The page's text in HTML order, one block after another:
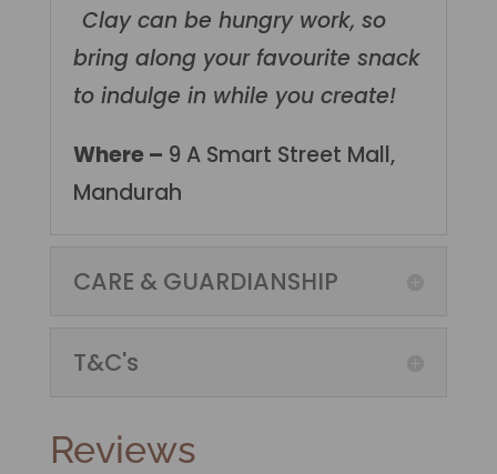
Clay can be hungry work, so
bring along your favourite snack
to indulge in while you create!
Where – 9 A Smart Street Mall,
Mandurah
CARE & GUARDIANSHIP
T&C's
Reviews